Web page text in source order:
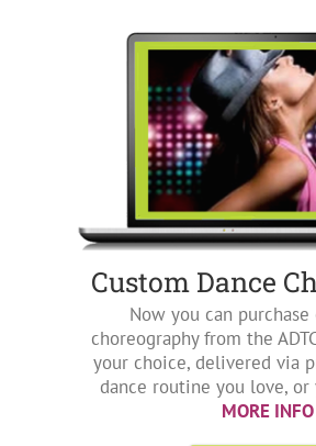
Custom Dance
Now you can
choreography from the
your choice, delivered via
dance routine you love, or
MORE